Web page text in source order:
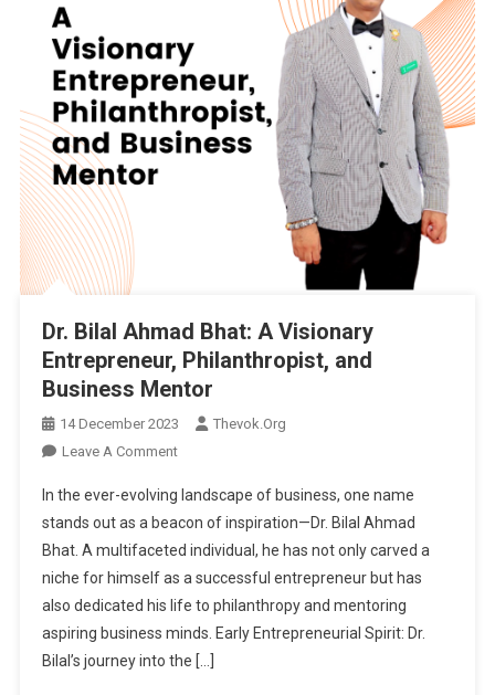
Jammu
&
Kashmir
Trade
Promotion
Organization
Event
At
Kashmir
Government
Arts
Dr. Bilal Ahmad Bhat: A Visionary
Entrepreneur, Philanthropist, and
Business Mentor
14 December 2023
Thevok.org
Leave A CommentOn
Bilal
Ahmad
Bhat:
A
Visionary
Entrepreneur,
Philanthropist,
In the ever-evolving landscape of business, one name
stands out as a beacon of inspiration—Dr. Bilal Ahmad
Bhat. A multifaceted individual, he has not only carved a
niche for himself as a successful entrepreneur but has
also dedicated his life to philanthropy and mentoring
aspiring business minds. Early Entrepreneurial Spirit: Dr.
Bilal’s journey into the […]